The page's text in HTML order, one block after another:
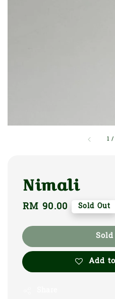
1
Nimali
Regular
RM 90.00 Sold Out
Add